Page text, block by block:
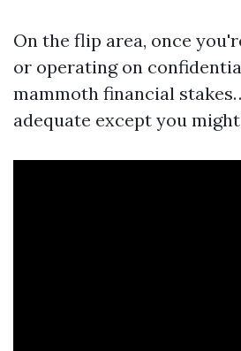
On the flip area, once
or operating on
mammoth financial
adequate except you